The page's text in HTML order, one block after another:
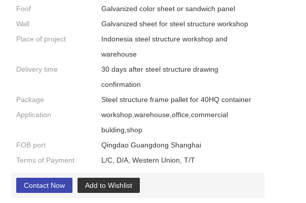
Foof
Galvanized color sheet or sandwich panel
Wall
Galvanized sheet for steel structure workshop
Place of project
Indonesia steel structure workshop and
warehouse
Delivery time
30 days after steel structure drawing
confirmation
Package
Steel structure frame pallet for 40HQ container
Application
workshop,warehouse,office,commercial
bulding,shop
FOB port
Qingdao Guangdong Shanghai
Terms of Payment
L/C, D/A, Western Union, T/T
Contact Now Add to Wishlist